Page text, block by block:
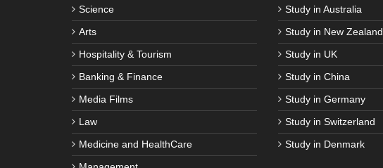
Science
Arts
Hospitality & Tourism
Banking & Finance
Media Films
Law
Medicine and HealthCare
Study in Australia
Study in New Zealand
Study in UK
Study in China
Study in Germany
Study in Switzerland
Study in Denmark